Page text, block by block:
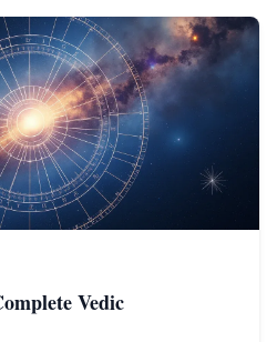
Vedic